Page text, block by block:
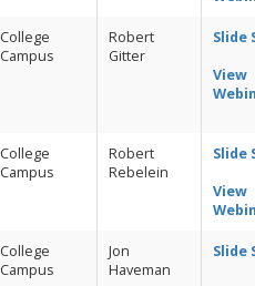
College
Campus
Robert
Gitter
Slide
View
College
Campus
Robert
Rebelein
Slide
View
College
Campus
Jon
Haveman
Slide